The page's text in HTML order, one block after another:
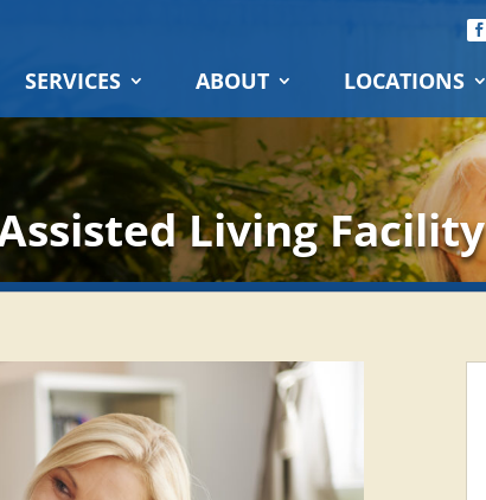
SERVICES ABOUT LOCATIONS
Living Facility